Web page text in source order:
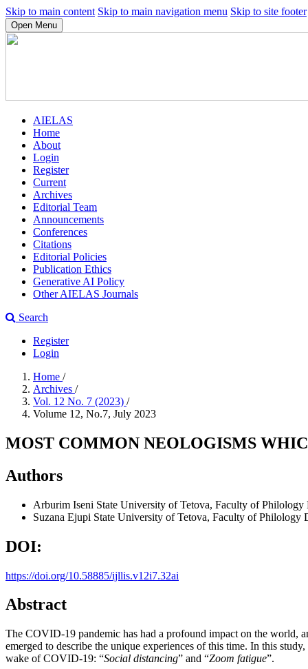
Skip to main content Skip to main navigation menu Skip to site footer
Open Menu
AIELAS
Home
About
Login
Register
Current
Archives
Editorial Team
Announcements
Conferences
Citations
Editorial Policies
Publication Ethics
Generative AI Policy
Other AIELAS Journals
Search
Register
Login
Home /
Archives /
Vol. 12 No. 7 (2023) /
Volume 12, No.7, July 2023
MOST COMMON NEOLOGISMS
Authors
Arburim Iseni State University of Tetova, Faculty of
Suzana Ejupi State University of Tetova, Faculty of Philology
DOI:
https://doi.org/10.58885/ijllis.v12i7.32ai
Abstract
The COVID-19 pandemic has had a profound impact on the world,
emerged to describe the unique experiences of this time. In this
wake of COVID-19: “Social distancing” and “Zoom fatigue”.